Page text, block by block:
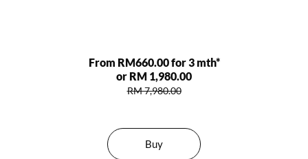
From RM660.00 for 3 mth*
or RM 1,980.00
RM 7,980.00
Buy